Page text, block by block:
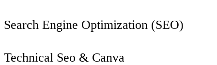
Search Engine Optimization (SEO)
Technical Seo & Canva